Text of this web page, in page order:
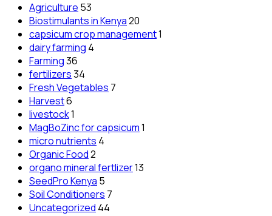
Agriculture 53
Biostimulants in Kenya20
capsicum crop management1
dairy farming 4
Farming36
fertilizers34
Fresh Vegetables 7
Harvest6
livestock1
MagBoZinc for capsicum1
micro nutrients 4
Organic Food2
organo mineral fertlizer13
SeedPro Kenya 5
Soil Conditioners 7
Uncategorized 44